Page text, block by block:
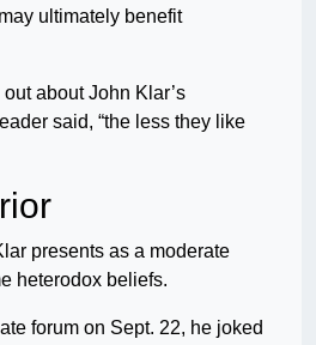
ultimately benefit
about John Klar’s
said, “the less they like
presents as a moderate
heterodox beliefs.
forum on Sept. 22, he joked